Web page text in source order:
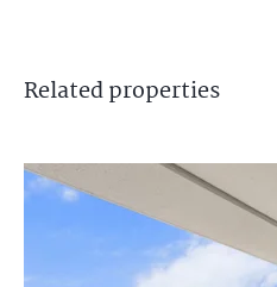
Relatedproperties